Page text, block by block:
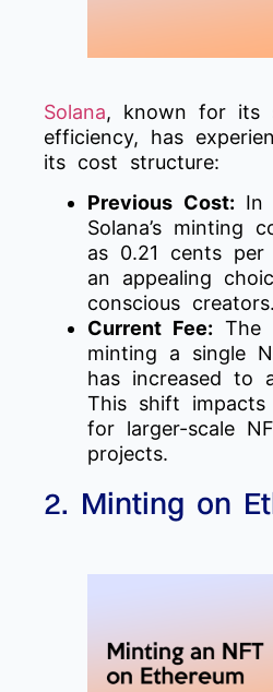
Solana, known for its
efficiency, has
its cost structure:
Previous Cost: In
Solana’s minting
as 0.21 cents
an appealing
conscious creators.
Current Fee: The
minting a single
has increased to
This shift
for larger-scale
projects.
2. Minting on